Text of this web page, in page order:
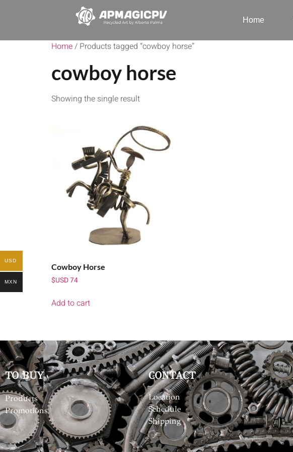
Home
Home/ Products tagged “cowboy horse”
cowboy horse
Showing the single result
Cowboy Horse
$USD74
Add to cart
TO BUY
Products
Promotions
CONTACT
Location
Schedule
Shipping
USD
MXN